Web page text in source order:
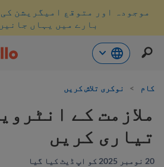
پر
موجودہ اور متوقع امیگریشن
بارے میں یہاں
کام > نوکری تلاش کریں
ملازمت کے
تیاری کریں
20 نومبر 2025 کو اپ ڈیٹ کیا گیا